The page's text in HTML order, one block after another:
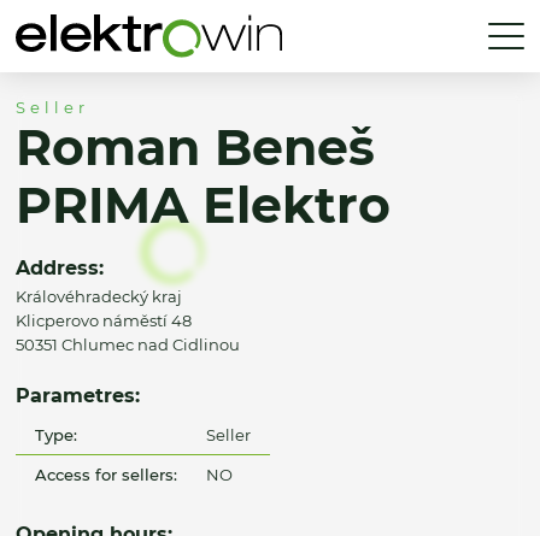
Seller
Roman Beneš
PRIMA Elektro
Address:
Královéhradecký kraj
Klicperovo náměstí 48
50351 Chlumec nad Cidlinou
Parametres:
Type: Seller
Access for sellers: NO